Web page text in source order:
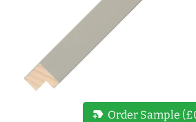
new_label Order Sample